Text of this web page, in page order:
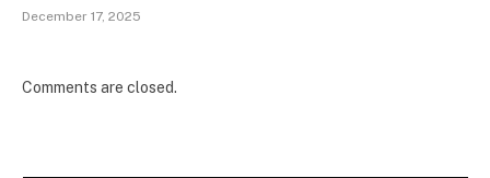
December 17, 2025
Comments are closed.